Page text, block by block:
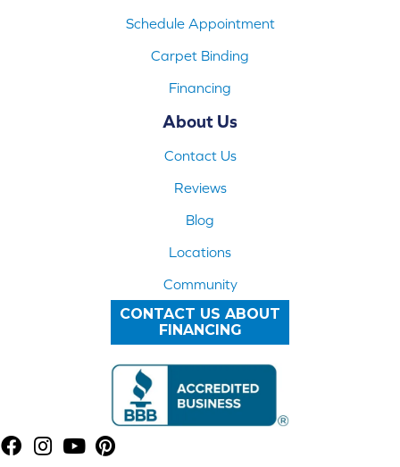
Schedule Appointment
Carpet Binding
Financing
About Us
Contact Us
Reviews
Blog
Locations
Community
CONTACT US ABOUT
FINANCING